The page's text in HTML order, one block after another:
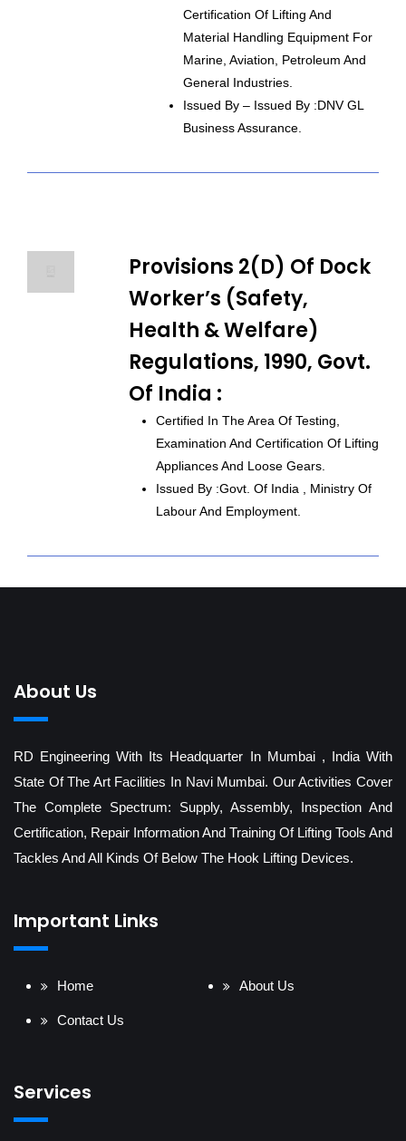
Certification Of Lifting And
Material Handling Equipment For
Marine, Aviation, Petroleum And
General Industries.
Issued By – Issued By :DNV GL
Business Assurance.
Provisions 2(d) Of Dock
Worker’s (Safety,
Health & Welfare)
Regulations, 1990, Govt.
Of India :
Certified In The Area Of Testing,
Examination And Certification Of Lifting
Appliances And Loose Gears.
Issued By :Govt. Of India , Ministry Of
Labour And Employment.
About Us
RD Engineering With Its Headquarter In Mumbai , India With
State Of The Art Facilities In Navi Mumbai. Our Activities Cover
The Complete Spectrum: Supply, Assembly, Inspection And
Certification, Repair Information And Training Of Lifting Tools And
Tackles And All Kinds Of Below The Hook Lifting Devices.
Important Links
Home About Us
Contact Us
Services